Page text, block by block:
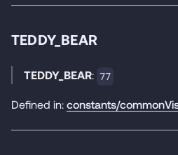
TEDDY_BEAR
TEDDY_BEAR: 77
Defined in: constants/